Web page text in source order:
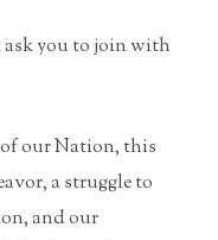
you to join with
our Nation, this
a struggle to
and our